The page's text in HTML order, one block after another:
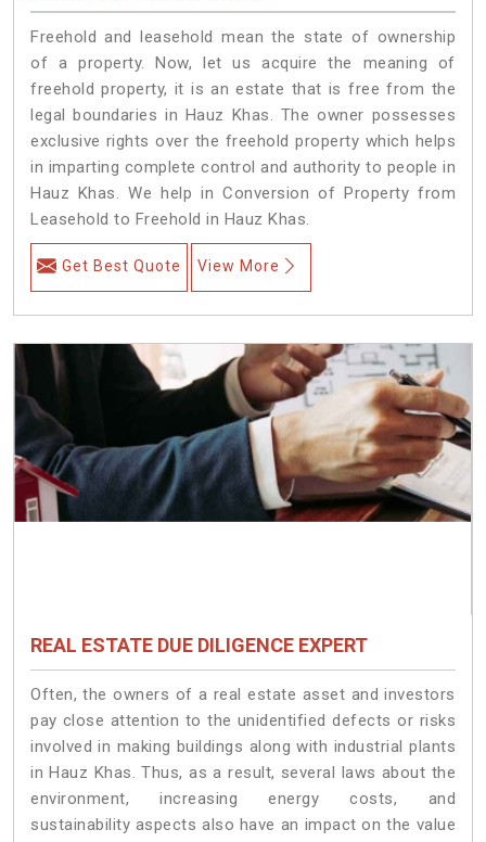
Freehold and leasehold mean the state of ownership
of a property. Now, let us acquire the meaning of
freehold property, it is an estate that is free from the
legal boundaries in Hauz Khas. The owner possesses
exclusive rights over the freehold property which helps
in imparting complete control and authority to people in
Hauz Khas. We help in Conversion of Property from
Leasehold to Freehold in Hauz Khas.
Get Best Quote View More
REAL ESTATE DUE DILIGENCE EXPERT
Often, the owners of a real estate asset and investors
pay close attention to the unidentified defects or risks
involved in making buildings along with industrial plants
in Hauz Khas. Thus, as a result, several laws about the
environment, increasing energy costs, and
sustainability aspects also have an impact on the value